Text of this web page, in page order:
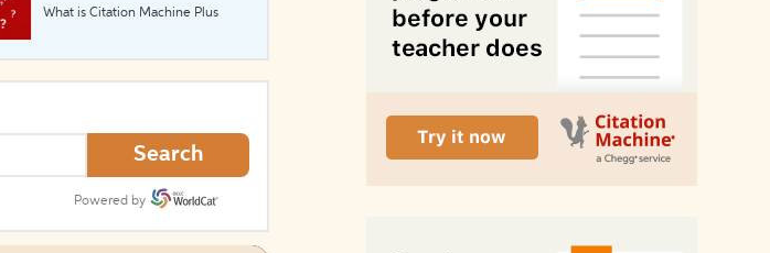
What is Citation Machine Plus
Search
Powered by